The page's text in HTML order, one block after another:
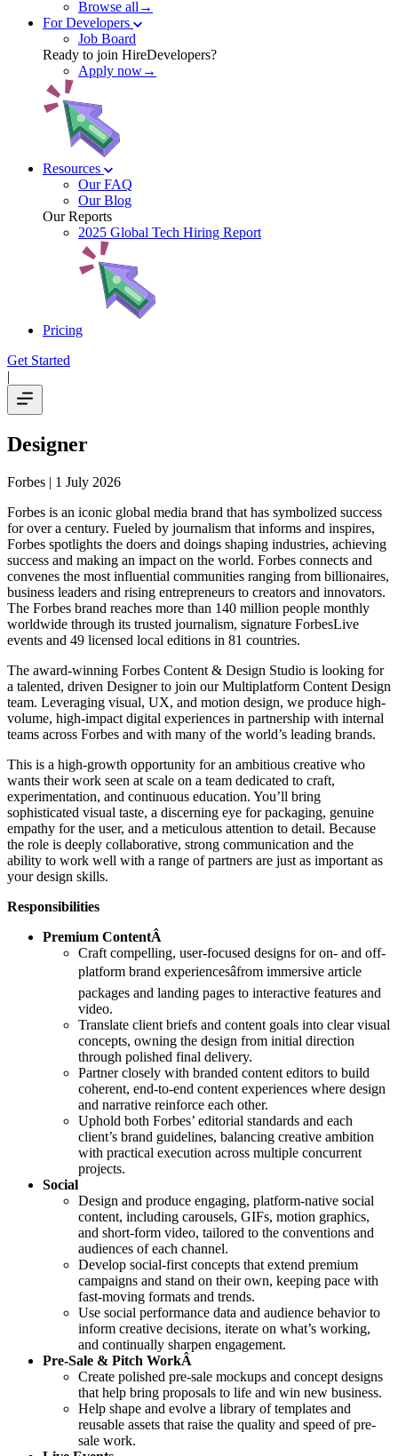
Browse all→
For Developers
Job Board
Ready to join HireDevelopers?
Apply now→
Resources
Our FAQ
Our Blog
Our Reports
2025 Global Tech Hiring Report
Pricing
Get Started
|
Designer
Forbes | 1 July 2026
Forbes is an iconic global media brand that has symbolized success
for over a century. Fueled by journalism that informs and inspires,
Forbes spotlights the doers and doings shaping industries, achieving
success and making an impact on the world. Forbes connects and
convenes the most influential communities ranging from billionaires,
business leaders and rising entrepreneurs to creators and innovators.
The Forbes brand reaches more than 140 million people monthly
worldwide through its trusted journalism, signature ForbesLive
events and 49 licensed local editions in 81 countries.
The award-winning Forbes Content & Design Studio is looking for
a talented, driven Designer to join our Multiplatform Content Design
team. Leveraging visual, UX, and motion design, we produce high-
volume, high-impact digital experiences in partnership with internal
teams across Forbes and with many of the world’s leading brands.
This is a high-growth opportunity for an ambitious creative who
wants their work seen at scale on a team dedicated to craft,
experimentation, and continuous education. You’ll bring
sophisticated visual taste, a discerning eye for packaging, genuine
empathy for the user, and a meticulous attention to detail. Because
the role is deeply collaborative, strong communication and the
ability to work well with a range of partners are just as important as
your design skills.
Responsibilities
Premium ContentÂ
Craft compelling, user-focused designs for on- and off-
platform brand experiencesâfrom immersive article
packages and landing pages to interactive features and
video.
Translate client briefs and content goals into clear visual
concepts, owning the design from initial direction
through polished final delivery.
Partner closely with branded content editors to build
coherent, end-to-end content experiences where design
and narrative reinforce each other.
Uphold both Forbes’ editorial standards and each
client’s brand guidelines, balancing creative ambition
with practical execution across multiple concurrent
projects.
Social
Design and produce engaging, platform-native social
content, including carousels, GIFs, motion graphics,
and short-form video, tailored to the conventions and
audiences of each channel.
Develop social-first concepts that extend premium
campaigns and stand on their own, keeping pace with
fast-moving formats and trends.
Use social performance data and audience behavior to
inform creative decisions, iterate on what’s working,
and continually sharpen engagement.
Pre-Sale & Pitch WorkÂ
Create polished pre-sale mockups and concept designs
that help bring proposals to life and win new business.
Help shape and evolve a library of templates and
reusable assets that raise the quality and speed of pre-
sale work.